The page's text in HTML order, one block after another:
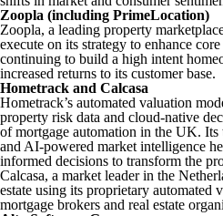
Zoopla (including PrimeLocation)
Zoopla, a leading property
execute on its strategy to enhance
continuing to build a high intent
increased returns to its customer base.
Hometrack and Calcasa
Hometrack’s automated valuation
property risk data and cloud-native
of mortgage automation in the UK. Its
and AI-powered market intelligence
informed decisions to transform the
Calcasa, a market leader in the
estate using its proprietary automated
mortgage brokers and real estate